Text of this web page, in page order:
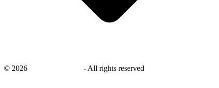
© 2026 - All rights reserved